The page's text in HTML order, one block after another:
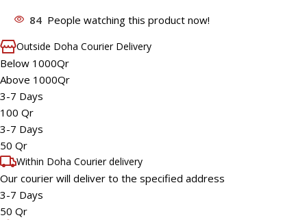
84 People watching this product now!
Outside Doha Courier Delivery
Below 1000Qr
Above 1000Qr
3-7 Days
100 Qr
3-7 Days
50 Qr
Within Doha Courier delivery
Our courier will deliver to the specified address
3-7 Days
50 Qr